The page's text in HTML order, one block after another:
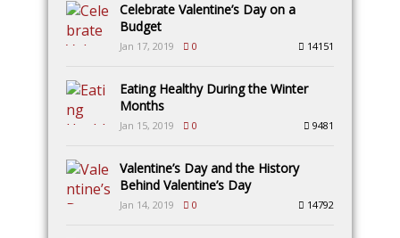
Celebrate Valentine’s Day on a
Budget
Jan 17, 2019 0 14151
Eating Healthy During the Winter
Months
Jan 15, 2019 0 9481
Valentine’s Day and the History
Behind Valentine’s Day
Jan 14, 2019 0 14792